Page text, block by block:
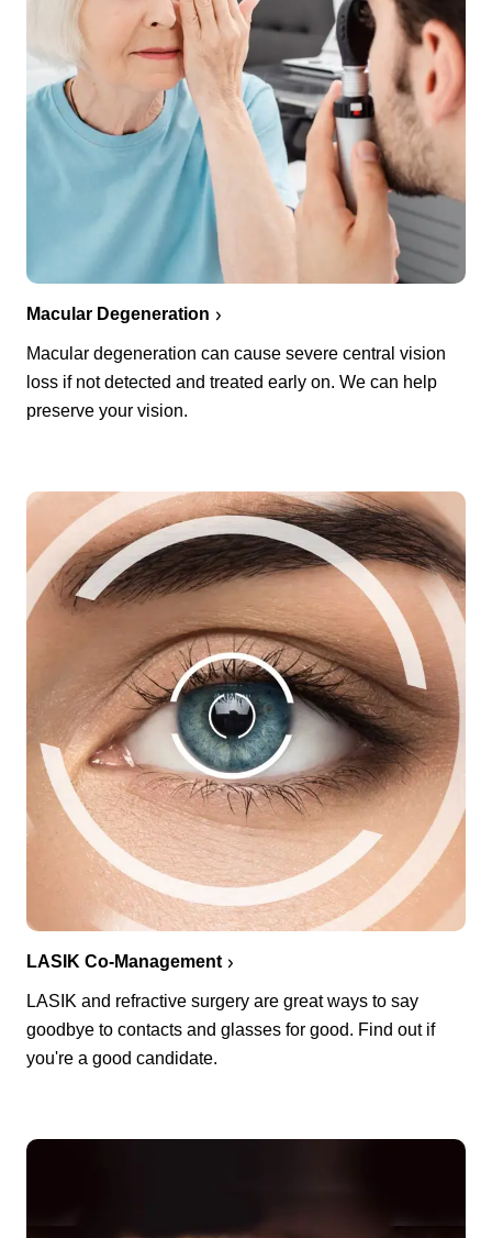
Macular Degeneration
Macular degeneration can cause severe central vision
loss if not detected and treated early on. We can help
preserve your vision.
LASIK Co-Management
LASIK and refractive surgery are great ways to say
goodbye to contacts and glasses for good. Find out if
you're a good candidate.